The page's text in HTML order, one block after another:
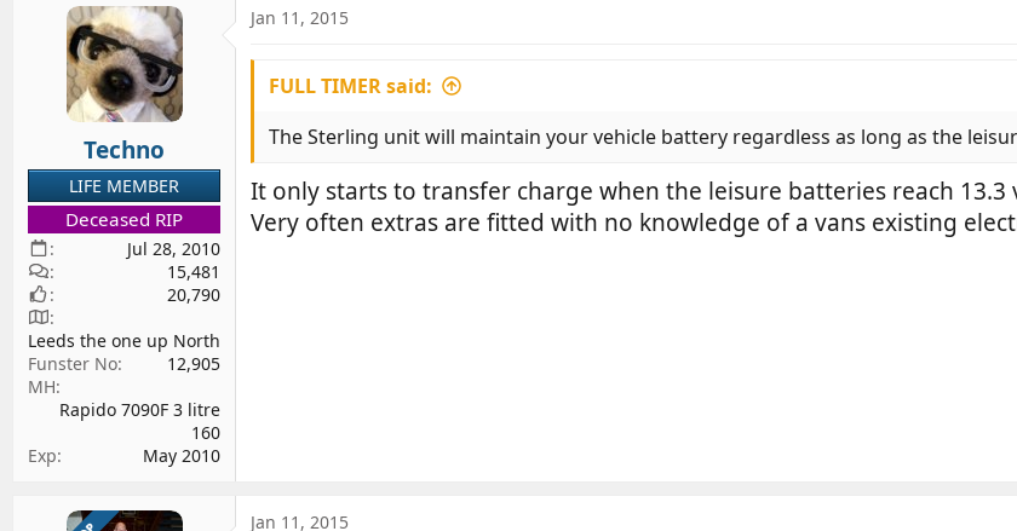
Techno
LIFE MEMBER
Deceased RIP
Jul 28, 2010
15,481
20,790
Leeds the one up North
Funster No
12,905
MH
Rapido 7090F 3 litre
160
Exp
May 2010
Jan 11, 2015
FULL TIMER said:
The Sterling unit will maintain your vehicle battery regardless as long as the
It only starts to transfer charge when the leisure batteries reach 13.3
Very often extras are fitted with no knowledge of a vans existing
Jan 11, 2015